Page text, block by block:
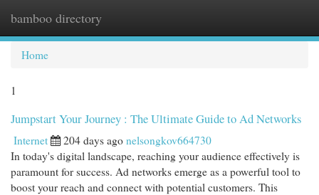
bamboo directory
Home
1
Jumpstart Your Journey : The Ultimate Guide to Ad Networks
Internet 204 days ago nelsongkov664730
In today's digital landscape, reaching your audience effectively is
paramount for success. Ad networks emerge as a powerful tool to
boost your reach and connect with potential customers. This